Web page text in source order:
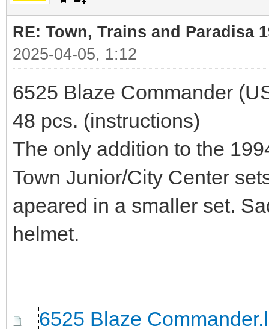
RE: Town, Trains and Paradisa
2025-04-05, 1:12
6525 Blaze Commander
48 pcs. (instructions)
The only addition to the
Town Junior/City Center
apeared in a smaller set.
helmet.
6525 Blaze